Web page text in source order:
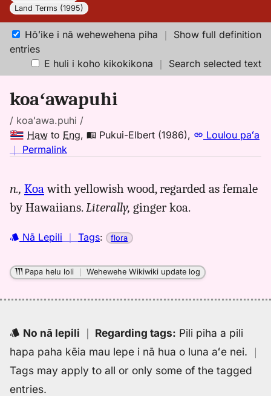
Land Terms (1995)
Hōʻike i nā wehewehena piha ｜ Show full definition
entries
E huli i koho kikokikona ｜ Search selected text
koaʻawapuhi
/ koaʻawa.puhi /
Haw to Eng, Pukui-Elbert (1986),
Loulou paʻa
｜ Permalink
koaawapuhi,
Pukui-
(1986),
to
Eng
n., Koawith yellowish wood, regarded as female
by Hawaiians.Literally, ginger koa.
Nā Lepili ｜ Tags: flora
Papa helu loli ｜Wehewehe Wikiwiki update log
No nā lepili ｜ Regarding tags: Pili piha a pili
hapa paha kēia mau lepe i nā hua o luna aʻe nei. ｜
Tags may apply to all or only some of the tagged
entries.